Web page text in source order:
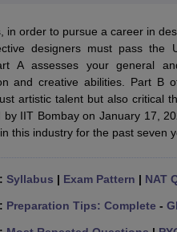
Product DesignM.Des Fashion
DesignGame DesignFootwear
Interior Designer AnimatorProduct
PredictorUCEED College
of B.DesNIFT Cutoff PDFNIFT
Syllabus PDF
Pattern PDFUCEED Preparation
in order to pursue a career in
designers must pass the
A assesses your general
and creative abilities. Part B
artistic talent but also critical
by IIT Bombay on January 17,
this industry for the past seven
Syllabus | Exam Pattern | NAT
Preparation Tips: Complete -